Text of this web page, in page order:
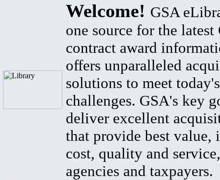
Welcome! GSA
one source for the latest
contract award
offers unparalleled
solutions to meet
challenges. GSA's key
deliver excellent
that provide best value,
cost, quality and
agencies and taxpayers.